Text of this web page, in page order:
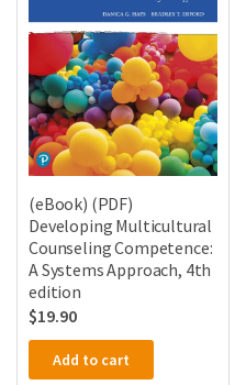
(eBook) (PDF)
Developing Multicultural
Counseling Competence:
A Systems Approach, 4th
edition
$19.90
Add to cart